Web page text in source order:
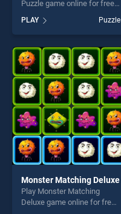
Puzzle game online for free
Taycan Turbo S Puzzle
stands out as one of our top
skill games, offering endless
entertainment, is perfect for
players seeking fun and
challenge....
PLAY Puzzle
Monster Matching Deluxe
Play Monster Matching
Deluxe game online for free